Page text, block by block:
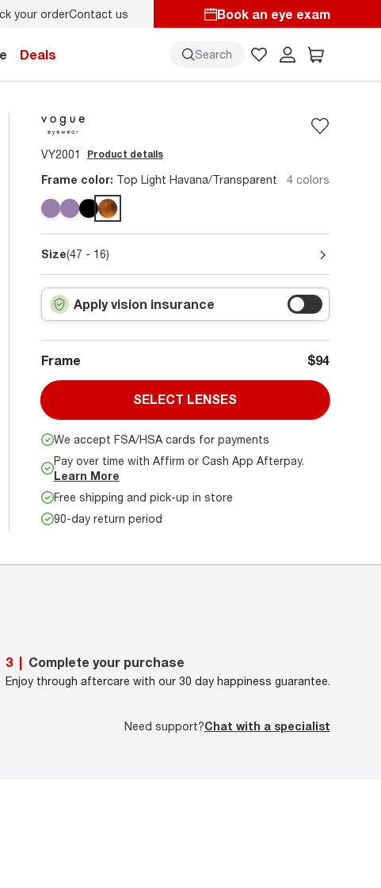
your orderContact us Book an eye exam
Deals Search
VY2001 Product details
Frame color: Top Light Havana/Transparent 4 colors
Size(47 - 16)
Apply vision insurance
Frame $94
SELECT LENSES
We accept FSA/HSA cards for payments
Pay over time with Affirm or Cash App Afterpay.
Learn More
Free shipping and pick-up in store
90-day return period
3 Complete your purchase
Enjoy through aftercare with our 30 day happiness guarantee.
Need support?Chat with a specialist